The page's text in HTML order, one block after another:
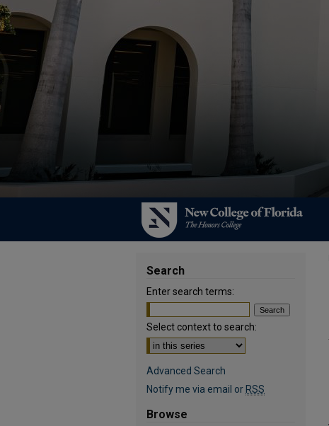
Search
Enter search terms:
Select context to search:
Advanced Search
Notify me via email or RSS
Browse